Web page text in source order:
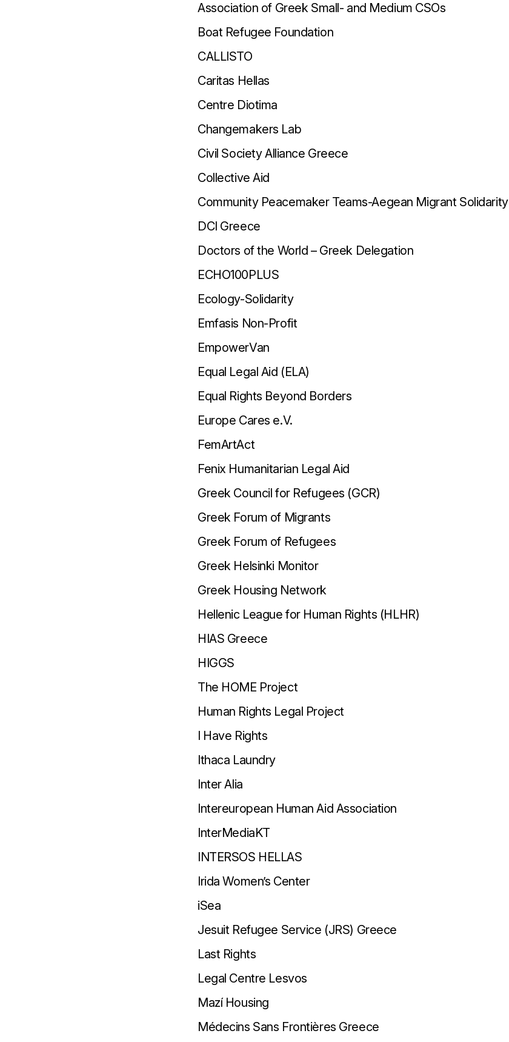
Association of Greek Small- and Medium CSOs
Boat Refugee Foundation
CALLISTO
Caritas Hellas
Centre Diotima
Changemakers Lab
Civil Society Alliance Greece
Collective Aid
Community Peacemaker Teams-Aegean Migrant Solidarity
DCI Greece
Doctors of the World – Greek Delegation
ECHO100PLUS
Ecology-Solidarity
Emfasis Non-Profit
EmpowerVan
Equal Legal Aid (ELA)
Equal Rights Beyond Borders
Europe Cares e.V.
FemArtAct
Fenix Humanitarian Legal Aid
Greek Council for Refugees (GCR)
Greek Forum of Migrants
Greek Forum of Refugees
Greek Helsinki Monitor
Greek Housing Network
Hellenic League for Human Rights (HLHR)
HIAS Greece
HIGGS
The HOME Project
Human Rights Legal Project
I Have Rights
Ithaca Laundry
Inter Alia
Intereuropean Human Aid Association
InterMediaKT
INTERSOS HELLAS
Irida Women’s Center
iSea
Jesuit Refugee Service (JRS) Greece
Last Rights
Legal Centre Lesvos
Mazí Housing
Médecins Sans Frontières Greece